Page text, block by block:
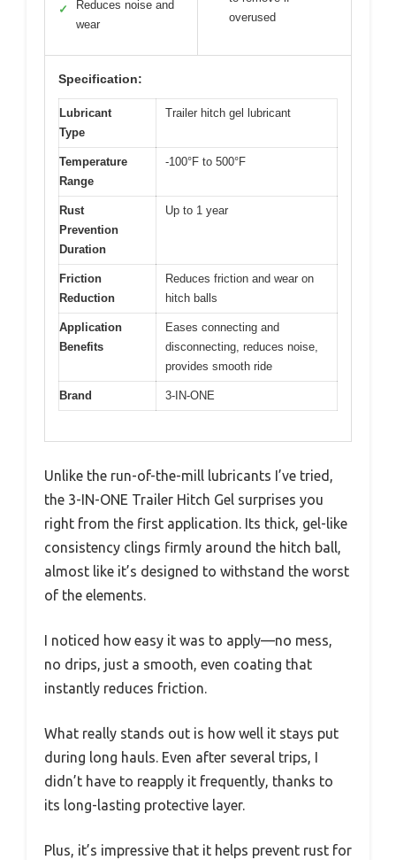
✓
Reduces noise and
wear
overused
Specification:
Lubricant
Type
Trailer hitch gel lubricant
Temperature
Range
-100°F to 500°F
Rust
Prevention
Duration
Up to 1 year
Friction
Reduction
Reduces friction and wear on
hitch balls
Application
Benefits
Eases connecting and
disconnecting, reduces noise,
provides smooth ride
Brand 3-IN-ONE
Unlike the run-of-the-mill lubricants I’ve tried,
the 3-IN-ONE Trailer Hitch Gel surprises you
right from the first application. Its thick, gel-like
consistency clings firmly around the hitch ball,
almost like it’s designed to withstand the worst
of the elements.
I noticed how easy it was to apply—no mess,
no drips, just a smooth, even coating that
instantly reduces friction.
What really stands out is how well it stays put
during long hauls. Even after several trips, I
didn’t have to reapply it frequently, thanks to
its long-lasting protective layer.
Plus, it’s impressive that it helps prevent rust for